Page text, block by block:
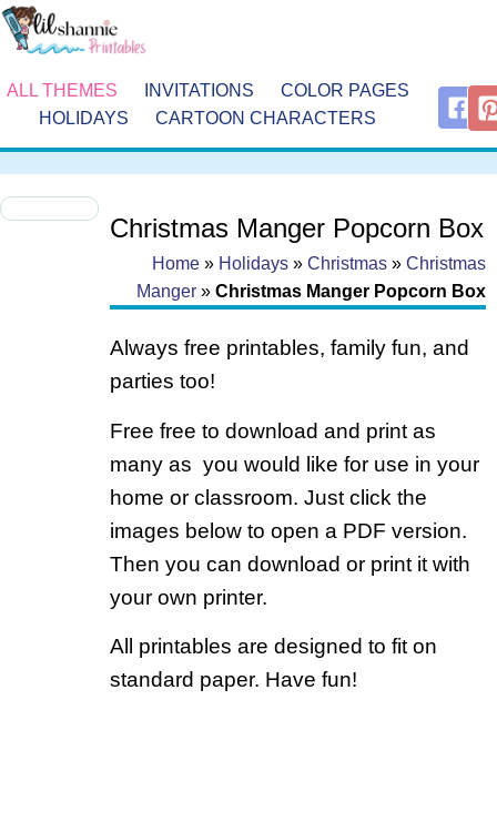
ALL THEMES INVITATIONS
COLOR PAGES
HOLIDAYS
CARTOON CHARACTERS
Christmas Manger Popcorn Box
Home » Holidays » Christmas » Christmas
Manger » Christmas Manger Popcorn Box
Always free printables, family fun, and
parties too!
Free free to download and print as
many as you would like for use in your
home or classroom. Just click the
images below to open a PDF version.
Then you can download or print it with
your own printer.
All printables are designed to fit on
standard paper. Have fun!